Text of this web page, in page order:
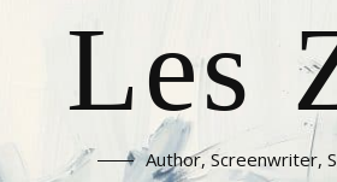
Les
Author, Screenwriter,